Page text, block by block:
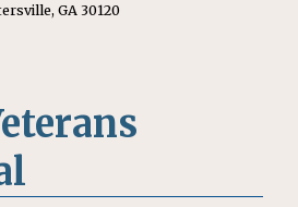
GA 30120